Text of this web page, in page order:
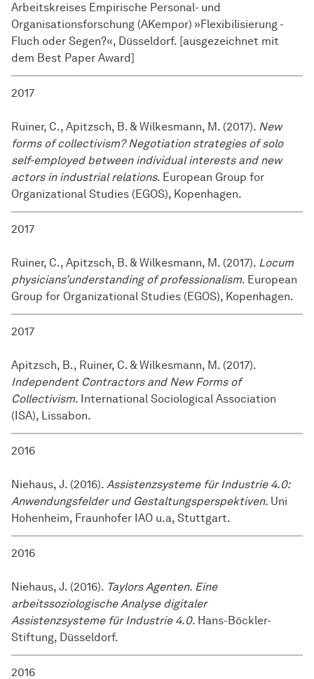
Arbeitskreises Empirische Personal- und
Organisationsforschung (AKempor) »Flexibilisierung -
Fluch oder Segen?«, Düsseldorf. [ausgezeichnet mit
dem Best Paper Award]
2017
Ruiner, C., Apitzsch, B. & Wilkesmann, M. (2017). New
forms of collectivism? Negotiation strategies of solo
self-employed between individual interests and new
actors in industrial relations. European Group for
Organizational Studies (EGOS), Kopenhagen.
2017
Ruiner, C., Apitzsch, B. & Wilkesmann, M. (2017). Locum
physicians’understanding of professionalism. European
Group for Organizational Studies (EGOS), Kopenhagen.
2017
Apitzsch, B., Ruiner, C. & Wilkesmann, M. (2017).
Independent Contractors and New Forms of
Collectivism. International Sociological Association
(ISA), Lissabon.
2016
Niehaus, J. (2016). Assistenzsysteme für Industrie 4.0:
Anwendungsfelder und Gestaltungsperspektiven. Uni
Hohenheim, Fraunhofer IAO u.a, Stuttgart.
2016
Niehaus, J. (2016). Taylors Agenten. Eine
arbeitssoziologische Analyse digitaler
Assistenzsysteme für Industrie 4.0. Hans-Böckler-
Stiftung, Düsseldorf.
2016